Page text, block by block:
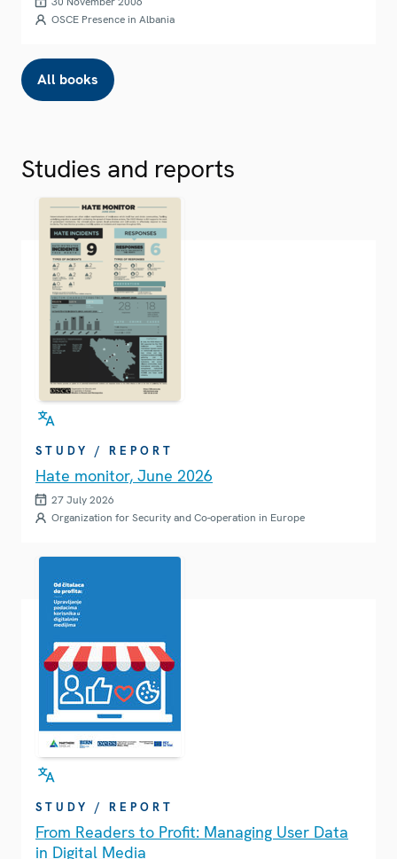
OSCE Presence in Albania
All books
Studies and reports
STUDY / REPORT
Hate monitor, June 2026
27 July 2026
Organization for Security and Co-operation in Europe
STUDY / REPORT
From Readers to Profit: Managing User Data
in Digital Media